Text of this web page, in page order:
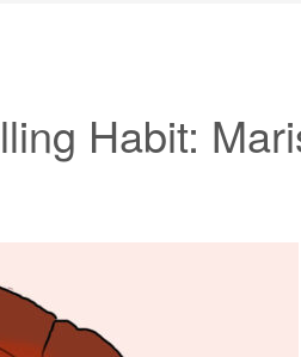
Habit: